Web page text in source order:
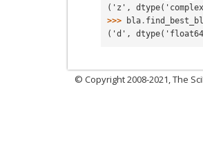
('z',
>>>
bla .
('d',
© Copyright 2008-2021, The